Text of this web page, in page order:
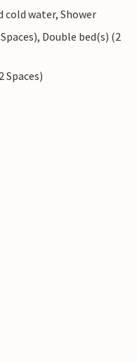
cold water, Shower
Double bed(s) (2
Spaces)